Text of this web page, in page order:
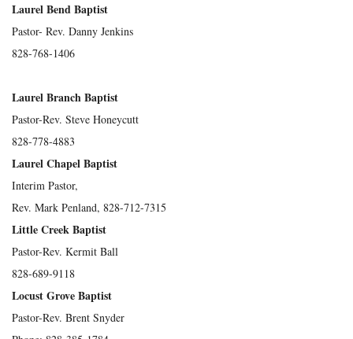
Laurel Bend Baptist
Pastor- Rev. Danny Jenkins
828-768-1406
Laurel Branch Baptist
Pastor-Rev. Steve Honeycutt
828-778-4883
Laurel Chapel Baptist
Interim Pastor,
Rev. Mark Penland, 828-712-7315
Little Creek Baptist
Pastor-Rev. Kermit Ball
828-689-9118
Locust Grove Baptist
Pastor-Rev. Brent Snyder